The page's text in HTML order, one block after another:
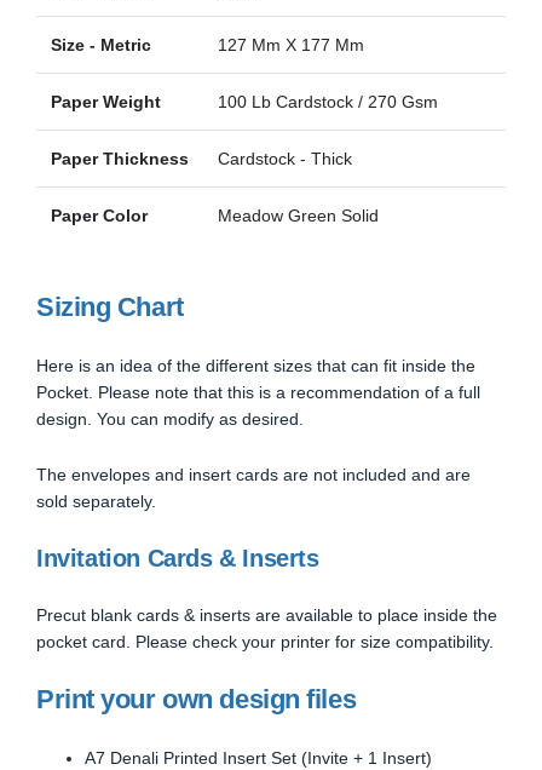
Size - Metric 127 Mm X 177 Mm
Paper Weight 100 Lb Cardstock / 270 Gsm
Paper Thickness Cardstock - Thick
Paper Color Meadow Green Solid
Sizing Chart
Here is an idea of the different sizes that can fit inside the
Pocket. Please note that this is a recommendation of a full
design. You can modify as desired.
The envelopes and insert cards are not included and are
sold separately.
Invitation Cards & Inserts
Precut blank cards & inserts are available to place inside the
pocket card. Please check your printer for size compatibility.
Print your own design files
A7 Denali Printed Insert Set (Invite + 1 Insert)